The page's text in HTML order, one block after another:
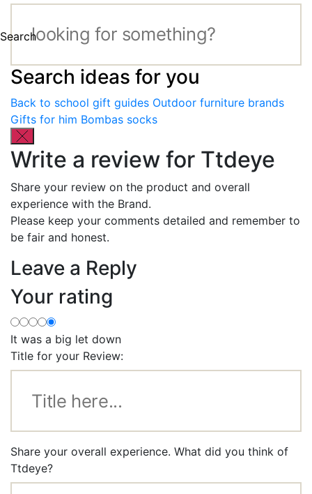
Search
Search ideas for you
Back to school gift guides Outdoor furniture brands
Gifts for him Bombas socks
Write a review for Ttdeye
Share your review on the product and overall
experience with the Brand.
Please keep your comments detailed and remember to
be fair and honest.
Leave a Reply
Your rating
It was a big let down
Title for your Review:
Share your overall experience. What did you think of
Ttdeye?